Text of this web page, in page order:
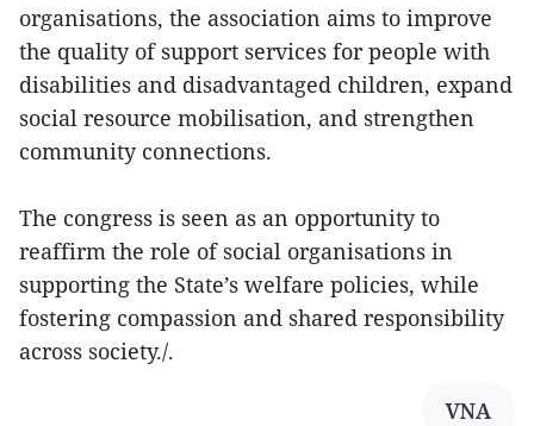
organisations, the association aims to improve
the quality of support services for people with
disabilities and disadvantaged children, expand
social resource mobilisation, and strengthen
community connections.
The congress is seen as an opportunity to
reaffirm the role of social organisations in
supporting the State’s welfare policies, while
fostering compassion and shared responsibility
across society./.
VNA